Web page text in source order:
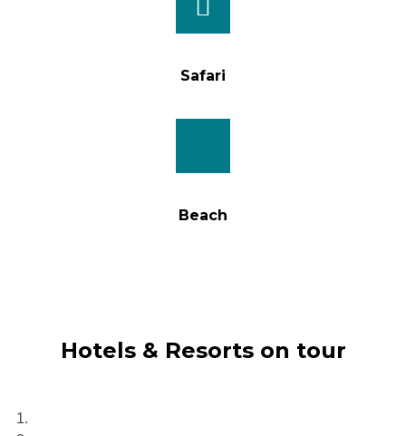
Safari
Beach
Hotels & Resorts on tour